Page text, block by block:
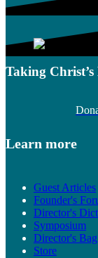
Taking
Learn more
Guest Articles
Founder's
Director's
Symposium
Director's
Store